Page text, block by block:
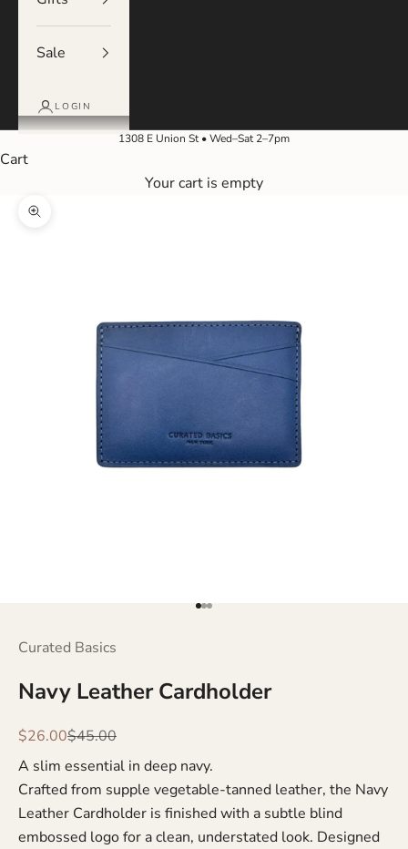
Sale
LOGIN
1308 E Union St • Wed–Sat 2–7pm
Cart
Your cart is empty
Zoom picture
Go to item 1
Go to item 2
Go to item 3
Curated Basics
Navy Leather Cardholder
Sale price
$26.00Regular price
$45.00
A slim essential in deep navy.
Crafted from supple vegetable-tanned leather, the Navy
Leather Cardholder is finished with a subtle blind
embossed logo for a clean, understated look. Designed